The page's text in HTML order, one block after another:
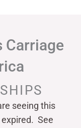
Carriage
seeing this
See